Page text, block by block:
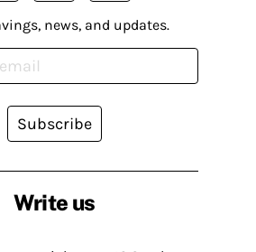
Write us
news, and updates.
Subscribe